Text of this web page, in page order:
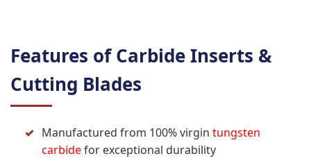
Features of Carbide Inserts &
Cutting Blades
Manufactured from 100% virgin tungsten
carbidefor exceptional durability